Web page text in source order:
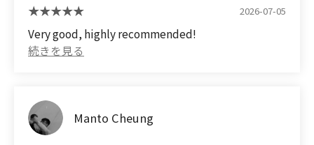
トがないことが不思議です。。。
a trip abroad recommended it!
2026-07-05
Very good, highly recommended!
Manto Cheung